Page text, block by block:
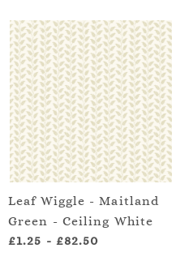
Leaf Wiggle - Maitland
Green - Ceiling White
£1.25 - £82.50